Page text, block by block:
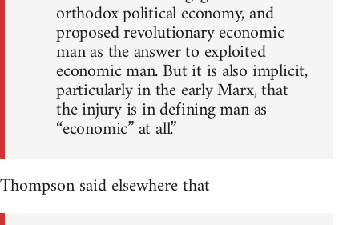
orthodox political economy, and
proposed revolutionary economic
man as the answer to exploited
economic man. But it is also implicit,
particularly in the early Marx, that
the injury is in defining man as
“economic” at all.”
Thompson said elsewhere that